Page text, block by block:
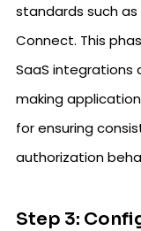
standards such as
Connect. This
SaaS integrations
making
for ensuring
authorization
Step 3: